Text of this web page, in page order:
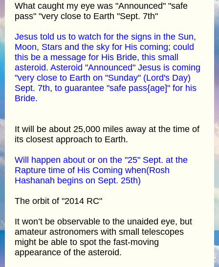
What caught my eye was "Announced" "safe
pass" "very close to Earth "Sept. 7th"
Jesus told us to watch for the signs in the Sun,
Moon, Stars and the sky for His coming; could
this be a message for His Bride, this small
asteroid. Asteroid "Announced" Jesus is coming
"very close to Earth on "Sunday" (Lord's Day)
Sept. 7th, to guarantee "safe pass{age]" for his
Bride.
It will be about 25,000 miles away at the time of
its closest approach to Earth.
Will happen about or on the "25" Sept. at the
Rapture time of His Coming when(Rosh
Hashanah begins on Sept. 25th)
The orbit of "2014 RC"
It won’t be observable to the unaided eye, but
amateur astronomers with small telescopes
might be able to spot the fast-moving
appearance of the asteroid.